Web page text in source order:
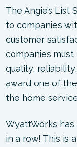
The Angie’s List
to companies
customer
companies
quality,
award one of
the home
WyattWorks has
in a row! This is